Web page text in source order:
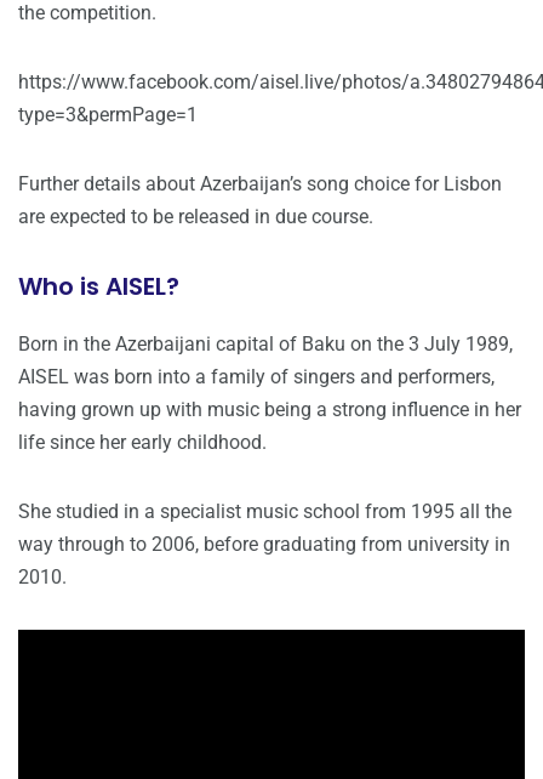
the competition.
https://www.facebook.com/aisel.live/photos/
type=3&permPage=1
Further details about Azerbaijan’s song choice for Lisbon
are expected to be released in due course.
Who is AISEL?
Born in the Azerbaijani capital of Baku on the 3 July 1989,
AISEL was born into a family of singers and performers,
having grown up with music being a strong influence in her
life since her early childhood.
She studied in a specialist music school from 1995 all the
way through to 2006, before graduating from university in
2010.